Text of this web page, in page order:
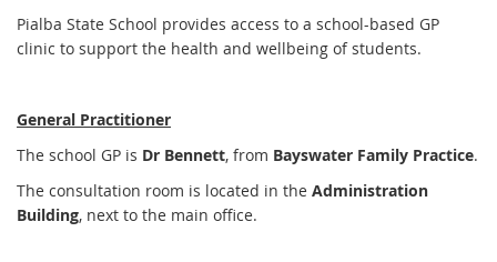
Pialba State School provides access to a school-based GP
clinic to support the health and wellbeing of students.
General Practitioner
The school GP is Dr Bennett, from Bayswater Family Practice.
The consultation room is located in the Administration
Building, next to the main office.